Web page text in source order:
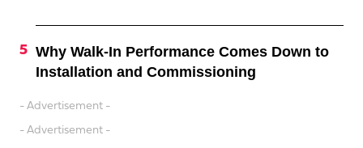
Why Walk-In Performance Comes Down to
Installation and Commissioning
- Advertisement -
- Advertisement -